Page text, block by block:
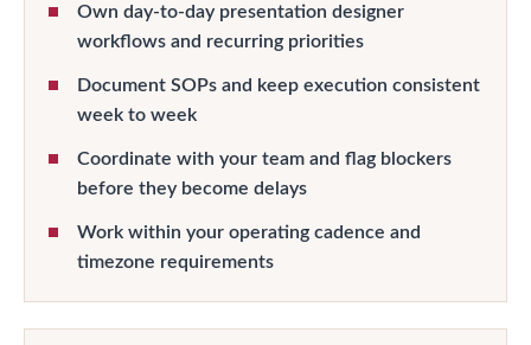
Own day-to-day presentation designer
workflows and recurring priorities
Document SOPs and keep execution consistent
week to week
Coordinate with your team and flag blockers
before they become delays
Work within your operating cadence and
timezone requirements